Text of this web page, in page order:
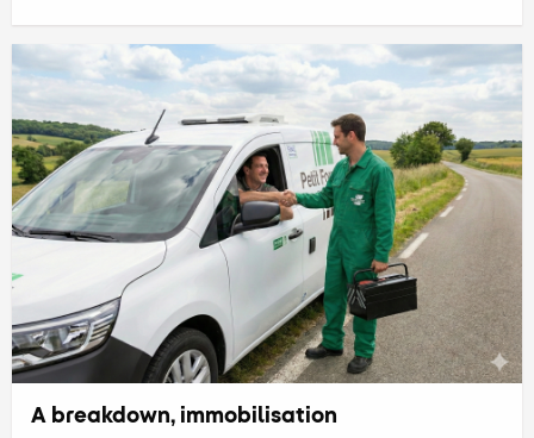
A breakdown, immobilisation